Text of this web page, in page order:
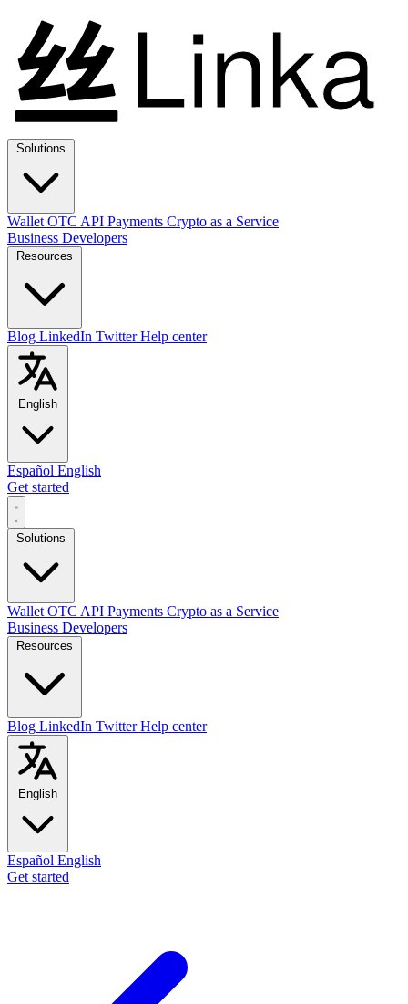
Wallet OTC API Payments Crypto as a Service
Business Developers
Blog LinkedIn TwitterHelp center
English
Español English
Get started
Wallet OTC API Payments Crypto as a Service
Business Developers
Blog LinkedIn TwitterHelp center
English
Español English
Get started